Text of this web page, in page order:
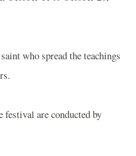
who spread the teachings
are conducted by